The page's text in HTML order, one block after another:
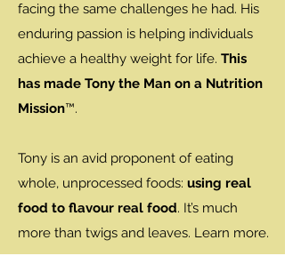
facing the same challenges he had. His
enduring passion is helping individuals
achieve a healthy weight for life. This
has made Tony the Man on a Nutrition
Mission™.
Tony is an avid proponent of eating
whole, unprocessed foods: using real
food to flavour real food. It’s much
more than twigs and leaves. Learn more.